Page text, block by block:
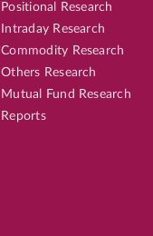
Positional Research
Intraday Research
Commodity Research
Others Research
Mutual Fund Research
Reports